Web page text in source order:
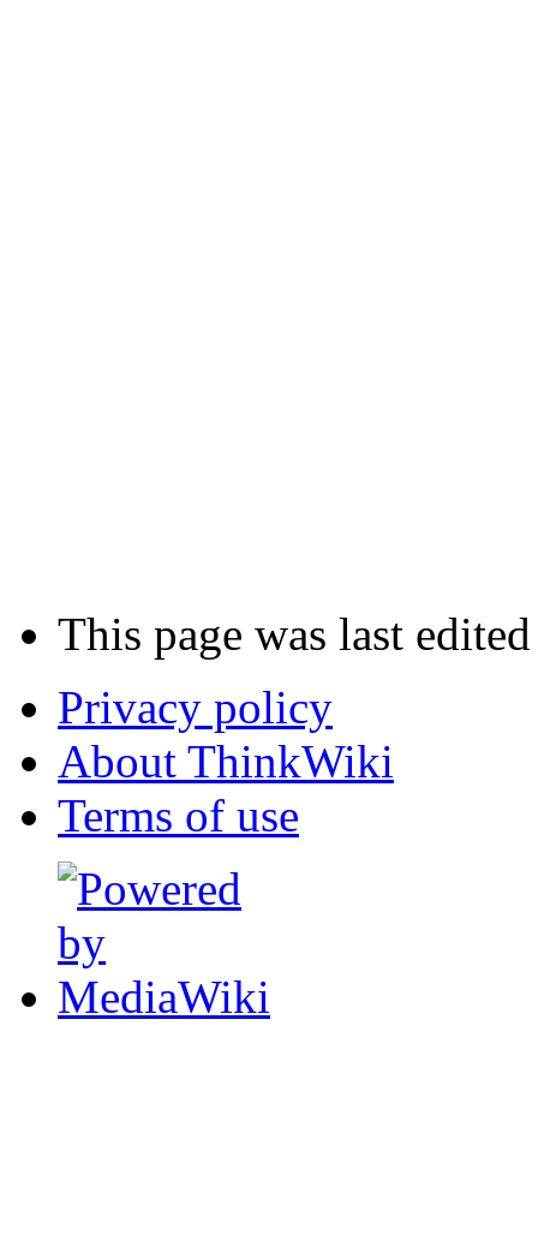
This page was last
Privacy policy
About ThinkWiki
Terms of use